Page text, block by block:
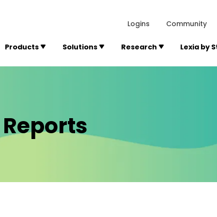
Logins Community
Products Solutions Research Lexia by